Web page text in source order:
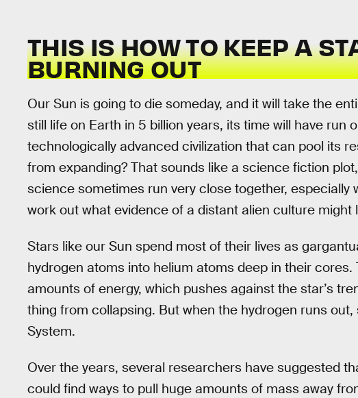
THIS IS HOW TO KEEP A
BURNING OUT
Our Sun is going to die someday, and it will take the
still life on Earth in 5 billion years, its time will have run
technologically advanced civilization that can pool its
from expanding? That sounds like a science fiction
science sometimes run very close together, especially
work out what evidence of a distant alien culture might
Stars like our Sun spend most of their lives as
hydrogen atoms into helium atoms deep in their
amounts of energy, which pushes against the star’s
thing from collapsing. But when the hydrogen runs
System.
Over the years, several researchers have suggested
could find ways to pull huge amounts of mass away